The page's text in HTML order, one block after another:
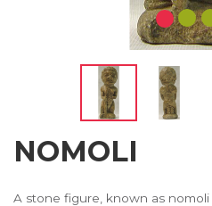
NOMOLI
A stone figure, known as